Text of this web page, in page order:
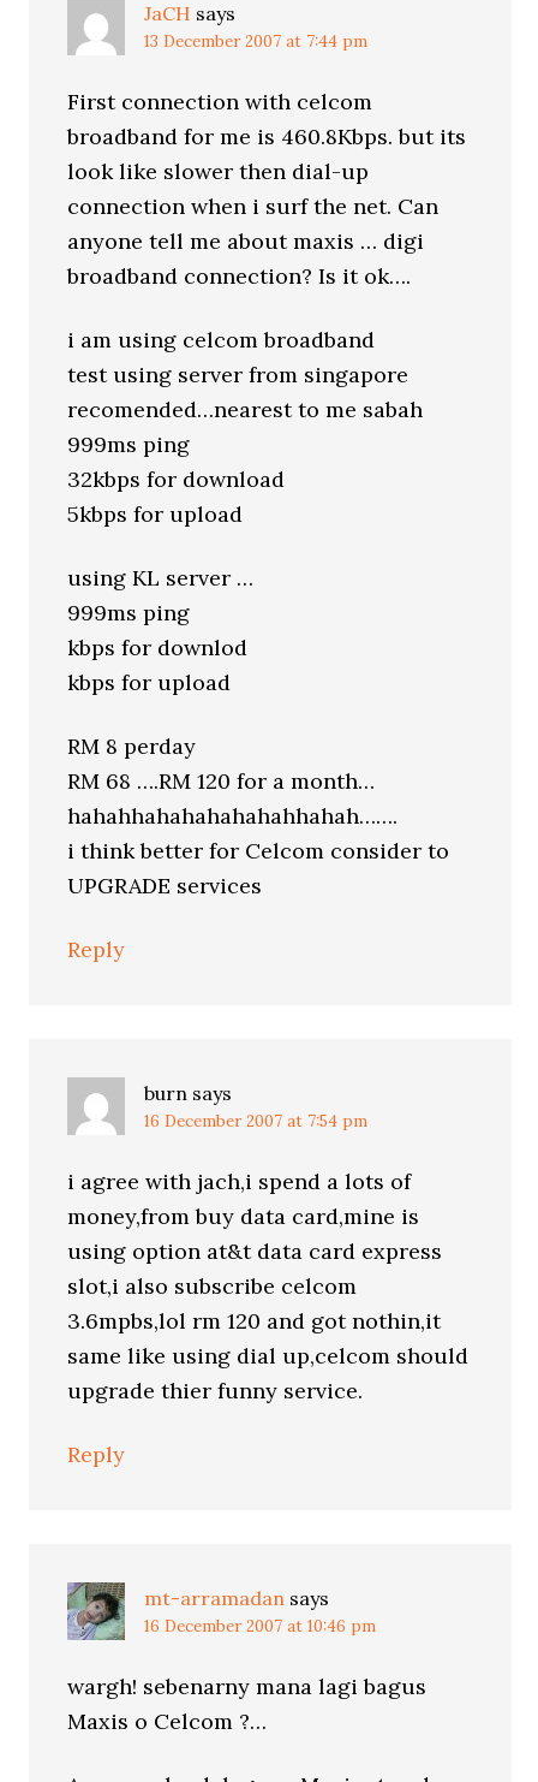
JaCH says
13 December 2007 at 7:44 pm
First connection with celcom
broadband for me is 460.8Kbps. but its
look like slower then dial-up
connection when i surf the net. Can
anyone tell me about maxis … digi
broadband connection? Is it ok….
i am using celcom broadband
test using server from singapore
recomended…nearest to me sabah
999ms ping
32kbps for download
5kbps for upload
using KL server …
999ms ping
kbps for downlod
kbps for upload
RM 8 perday
RM 68 ….RM 120 for a month…
hahahhahahahahahahhahah…….
i think better for Celcom consider to
UPGRADE services
Reply
burn says
16 December 2007 at 7:54 pm
i agree with jach,i spend a lots of
money,from buy data card,mine is
using option at&t data card express
slot,i also subscribe celcom
3.6mpbs,lol rm 120 and got nothin,it
same like using dial up,celcom should
upgrade thier funny service.
Reply
mt-arramadan says
16 December 2007 at 10:46 pm
wargh! sebenarny mana lagi bagus
Maxis o Celcom ?…